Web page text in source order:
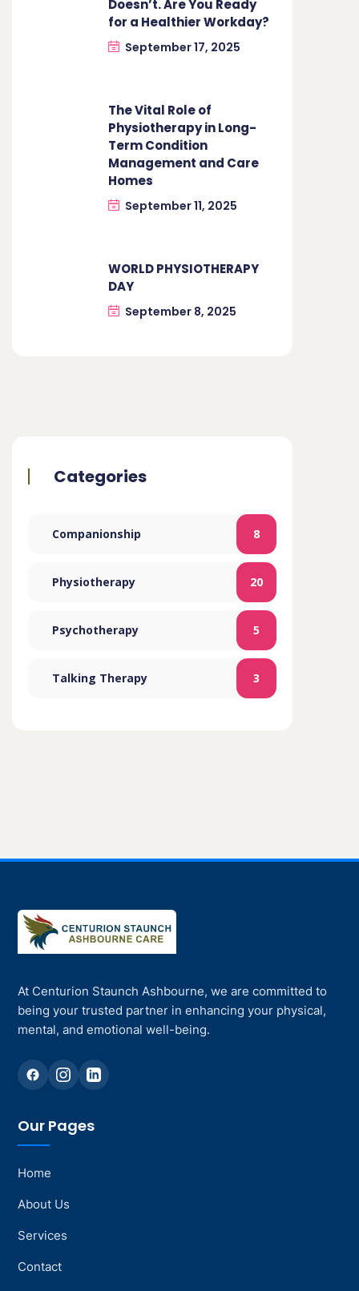
Doesn’t. Are You Ready
for a Healthier Workday?
September 17, 2025
The Vital Role of
Physiotherapy in Long-
Term Condition
Management and Care
Homes
September 11, 2025
WORLD PHYSIOTHERAPY
DAY
September 8, 2025
Categories
Companionship 8
Physiotherapy 20
Psychotherapy 5
Talking Therapy 3
At Centurion Staunch Ashbourne, we are committed to
being your trusted partner in enhancing your physical,
mental, and emotional well-being.
Our Pages
Home
About Us
Services
Contact